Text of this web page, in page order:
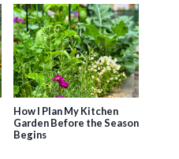
How I Plan My Kitchen
Garden Before the Season
Begins